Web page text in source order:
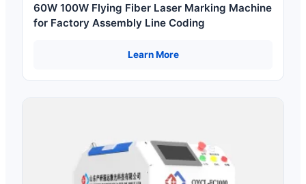
60W 100W Flying Fiber Laser Marking Machine
for Factory Assembly Line Coding
Learn More